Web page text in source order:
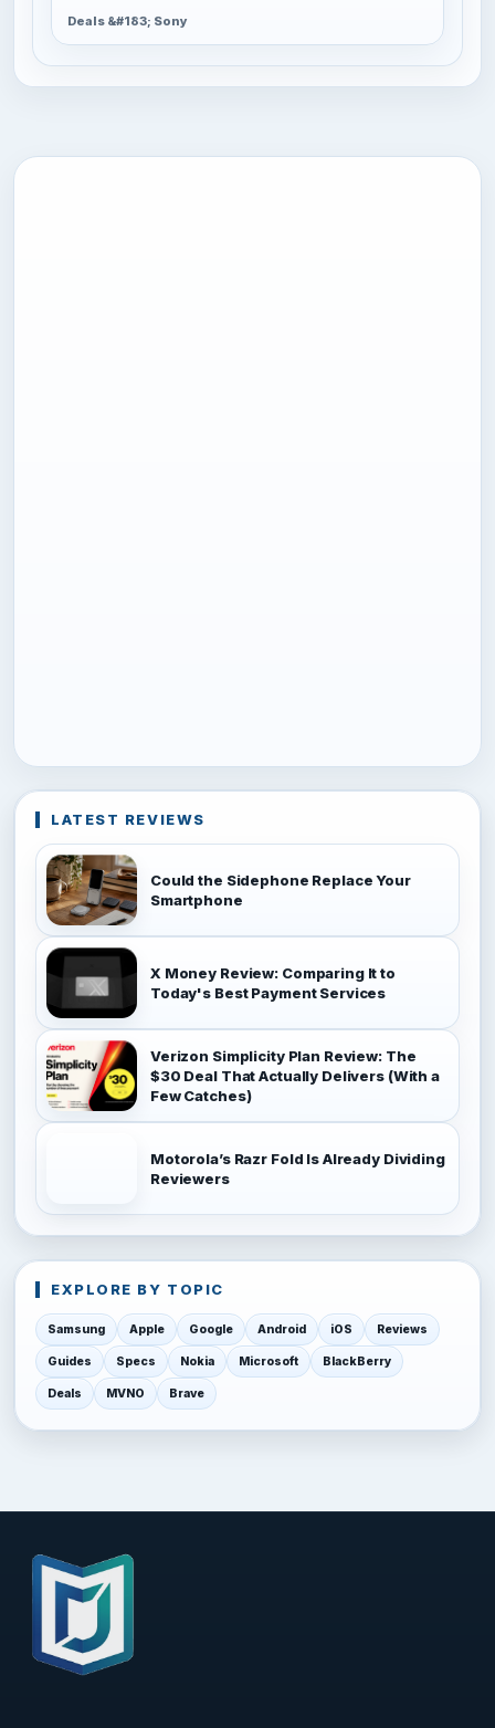
Deals &#183; Sony
LATEST REVIEWS
Could the Sidephone Replace Your
Smartphone
X Money Review: Comparing It to
Today's Best Payment Services
Verizon Simplicity Plan Review: The
$30 Deal That Actually Delivers (With a
Few Catches)
Motorola’s Razr Fold Is Already Dividing
Reviewers
EXPLORE BY TOPIC
Samsung Apple Google Android iOS Reviews
Guides Specs Nokia Microsoft BlackBerry
Deals MVNO Brave